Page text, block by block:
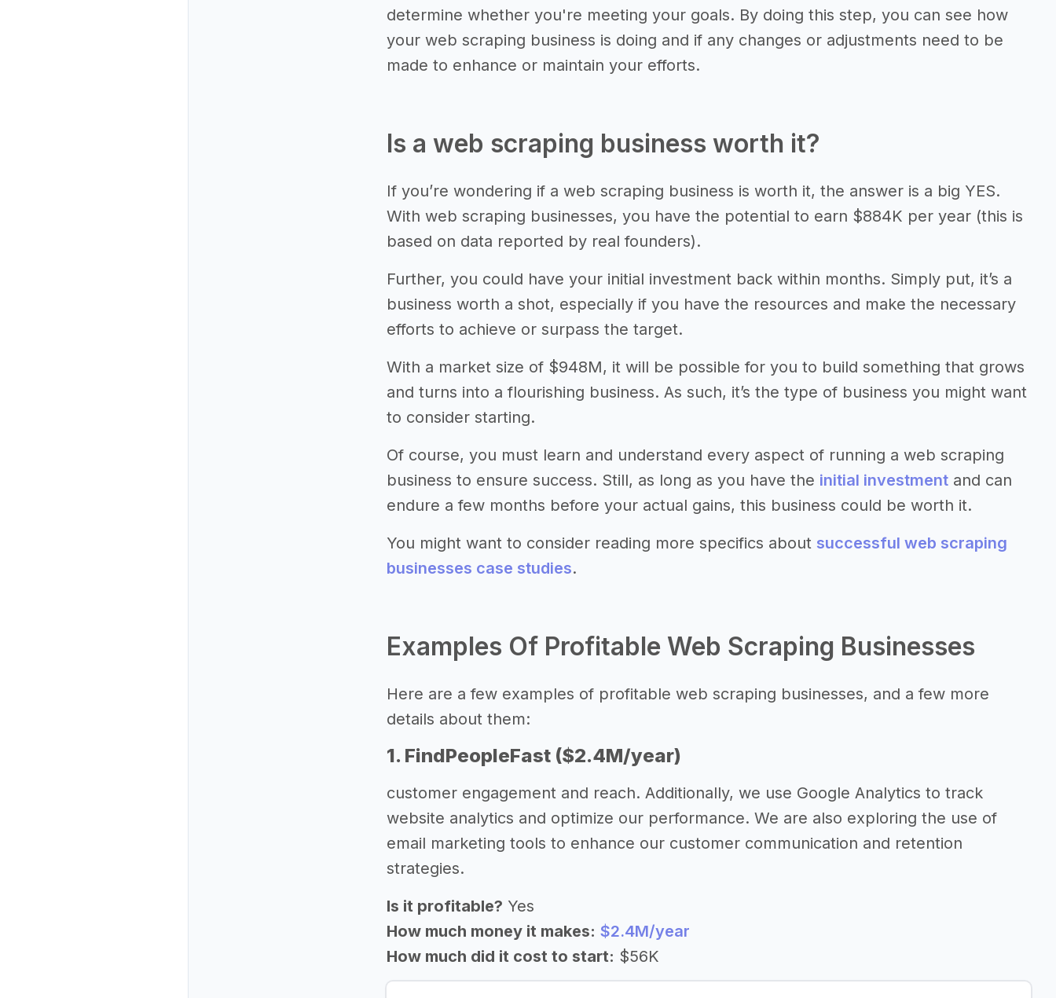
determine whether you're meeting your goals. By doing this step, you can see how
your web scraping business is doing and if any changes or adjustments need to be
made to enhance or maintain your efforts.
Is a web scraping business worth it?
If you’re wondering if a web scraping business is worth it, the answer is a big YES.
With web scraping businesses, you have the potential to earn $884K per year (this is
based on data reported by real founders).
Further, you could have your initial investment back within months. Simply put, it’s a
business worth a shot, especially if you have the resources and make the necessary
efforts to achieve or surpass the target.
With a market size of $948M, it will be possible for you to build something that grows
and turns into a flourishing business. As such, it’s the type of business you might want
to consider starting.
Of course, you must learn and understand every aspect of running a web scraping
business to ensure success. Still, as long as you have the initial investment and can
endure a few months before your actual gains, this business could be worth it.
You might want to consider reading more specifics about successful web scraping
businesses case studies.
Examples Of Profitable Web Scraping Businesses
Here are a few examples of profitable web scraping businesses, and a few more
details about them:
1. FindPeopleFast ($2.4M/year)
customer engagement and reach. Additionally, we use Google Analytics to track
website analytics and optimize our performance. We are also exploring the use of
email marketing tools to enhance our customer communication and retention
strategies.
Is it profitable? Yes
How much money it makes: $2.4M/year
How much did it cost to start: $56K